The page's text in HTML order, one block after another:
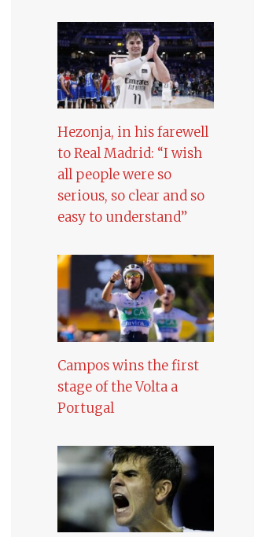
Hezonja, in his farewell
to Real Madrid: “I wish
all people were so
serious, so clear and so
easy to understand”
Campos wins the first
stage of the Volta a
Portugal